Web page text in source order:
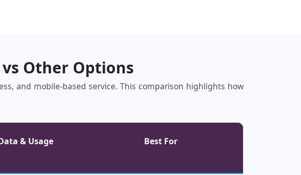
Other Options
and mobile‑based service. This comparison highlights how
& Usage Best For